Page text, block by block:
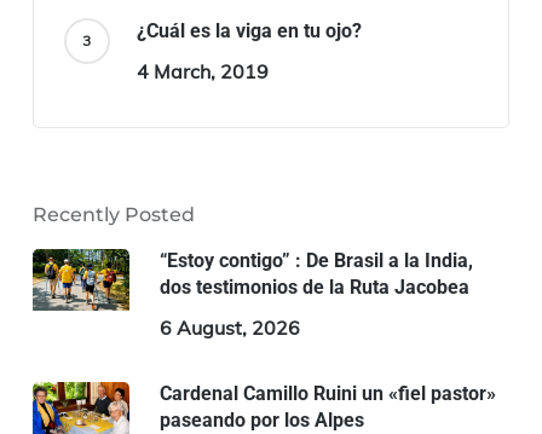
¿Cuál es la viga en tu ojo?
4 March, 2019
Recently Posted
“Estoy contigo” : De Brasil a la India,
dos testimonios de la Ruta Jacobea
6 August, 2026
Cardenal Camillo Ruini un «fiel pastor»
paseando por los Alpes